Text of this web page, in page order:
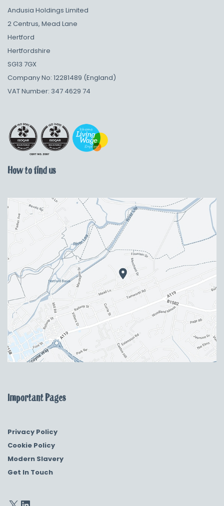
Andusia Holdings Limited
2 Centrus, Mead Lane
Hertford
Hertfordshire
SG13 7GX
Company No: 12281489 (England)
VAT Number: 347 4629 74
How to find us
Important Pages
Privacy Policy
Cookie Policy
Modern Slavery
Get In Touch